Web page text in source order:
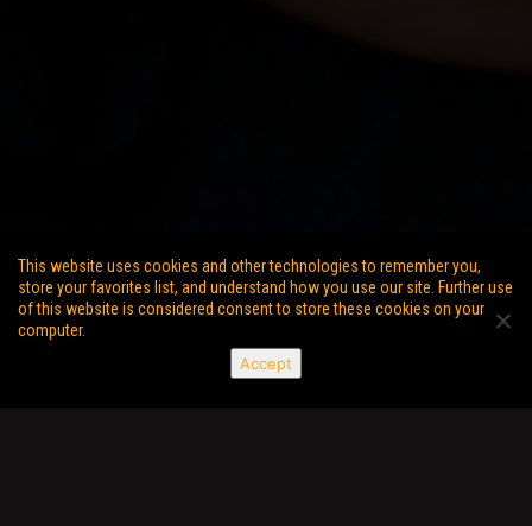
This website uses cookies and other technologies to remember you,
store your favorites list, and understand how you use our site. Further use
of this website is considered consent to store these cookies on your
computer.
Accept